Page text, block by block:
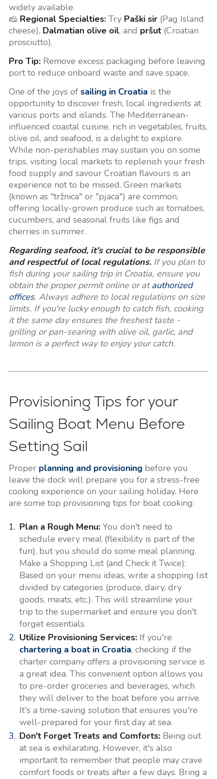
widely available.
🧀 Regional Specialties:Try Paški sir(Pag Island
cheese), Dalmatian olive oil, and pršut(Croatian
prosciutto).
Pro Tip:Remove excess packaging before leaving
port to reduce onboard waste and save space.
One of the joys of sailing in Croatia is the
opportunity to discover fresh, local ingredients at
various ports and islands. The Mediterranean-
influenced coastal cuisine, rich in vegetables, fruits,
olive oil, and seafood, is a delight to explore.
While non-perishables may sustain you on some
trips, visiting local markets to replenish your fresh
food supply and savour Croatian flavours is an
experience not to be missed. Green markets
(known as "tržnica" or "pjaca") are common,
offering locally-grown produce such as tomatoes,
cucumbers, and seasonal fruits like figs and
cherries in summer.
Regarding seafood, it's crucial to be responsible
and respectful of local regulations.If you plan to
fish during your sailing trip in Croatia, ensure you
obtain the proper permit online or atauthorized
offices. Always adhere to local regulations on size
limits. If you're lucky enough to catch fish, cooking
it the same day ensures the freshest taste -
grilling or pan-searing with olive oil, garlic, and
lemon is a perfect way to enjoy your catch.
Provisioning Tips for your
Sailing Boat Menu Before
Setting Sail
Proper planning and provisioning before you
leave the dock will prepare you for a stress-free
cooking experience on your sailing holiday. Here
are some top provisioning tips for boat cooking:
Plan a Rough Menu:You don't need to
schedule every meal (flexibility is part of the
fun), but you should do some meal planning.
Make a Shopping List (and Check it Twice):
Based on your menu ideas, write a shopping list
divided by categories (produce, dairy, dry
goods, meats, etc.). This will streamline your
trip to the supermarket and ensure you don't
forget essentials.
Utilize Provisioning Services:If you're
chartering a boat in Croatia, checking if the
charter company offers a provisioning service is
a great idea. This convenient option allows you
to pre-order groceries and beverages, which
they will deliver to the boat before you arrive.
It's a time-saving solution that ensures you're
well-prepared for your first day at sea.
Don't Forget Treats and Comforts:Being out
at sea is exhilarating. However, it's also
important to remember that people may crave
comfort foods or treats after a few days. Bring a